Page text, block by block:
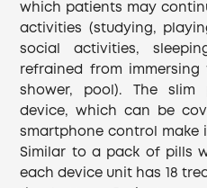
which patients may
activities (studying,
social activities,
refrained from
shower, pool). The
device, which can be
smartphone control make
Similar to a pack of pills
each device unit has 18